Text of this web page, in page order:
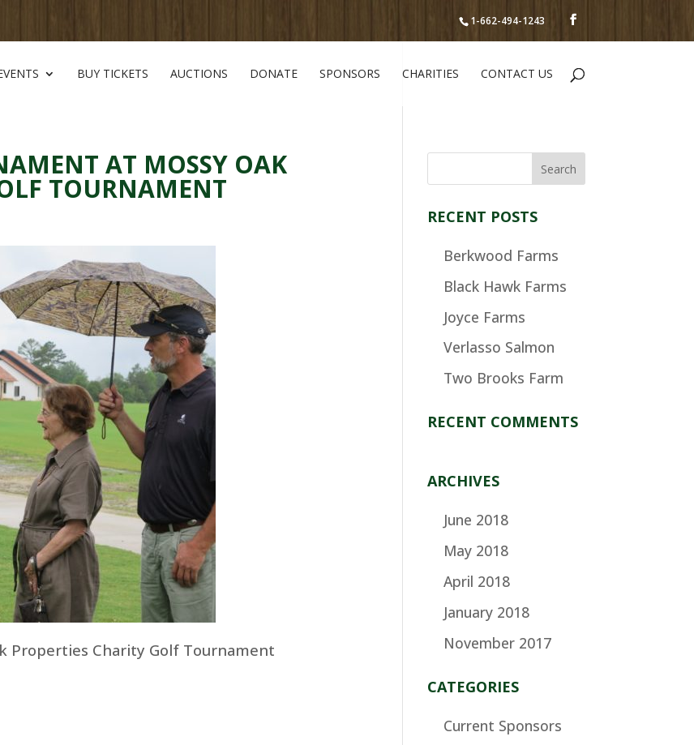
1-662-494-1243
BUY TICKETS AUCTIONS DONATE SPONSORS CHARITIES CONTACT US
AT MOSSY OAK
TOURNAMENT
Properties Charity Golf Tournament
RECENT POSTS
Berkwood Farms
Black Hawk Farms
Joyce Farms
Verlasso Salmon
Two Brooks Farm
RECENT COMMENTS
ARCHIVES
June 2018
May 2018
April 2018
January 2018
November 2017
CATEGORIES
Current Sponsors